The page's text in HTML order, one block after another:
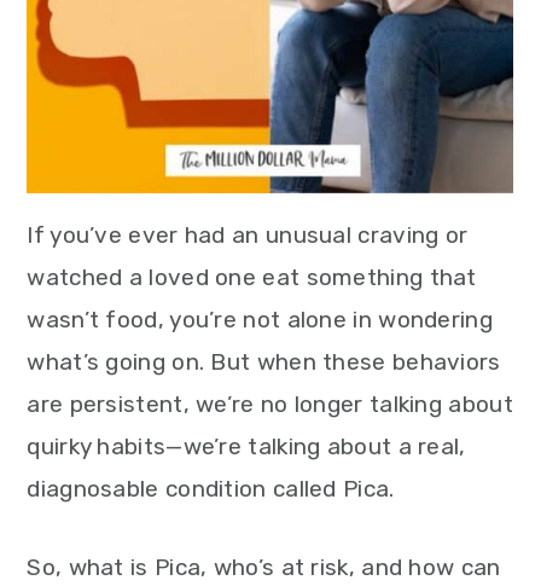
If you’ve ever had an unusual craving or
watched a loved one eat something that
wasn’t food, you’re not alone in wondering
what’s going on. But when these behaviors
are persistent, we’re no longer talking about
quirky habits—we’re talking about a real,
diagnosable condition called Pica.
So, what is Pica, who’s at risk, and how can